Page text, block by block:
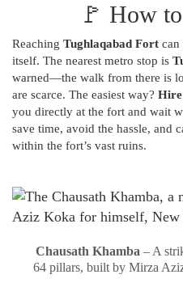
🚩 How
Reaching Tughlaqabad Fort can
itself. The nearest metro stop is
warned—the walk from there is
are scarce. The easiest way?
you directly at the fort and wait
save time, avoid the hassle, and
within the fort’s vast ruins.
Chausath Khamba – A
64 pillars, built by Mirza